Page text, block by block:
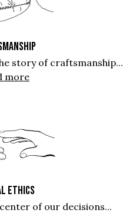
story of craftsmanship...
more
ETHICS
of our decisions...